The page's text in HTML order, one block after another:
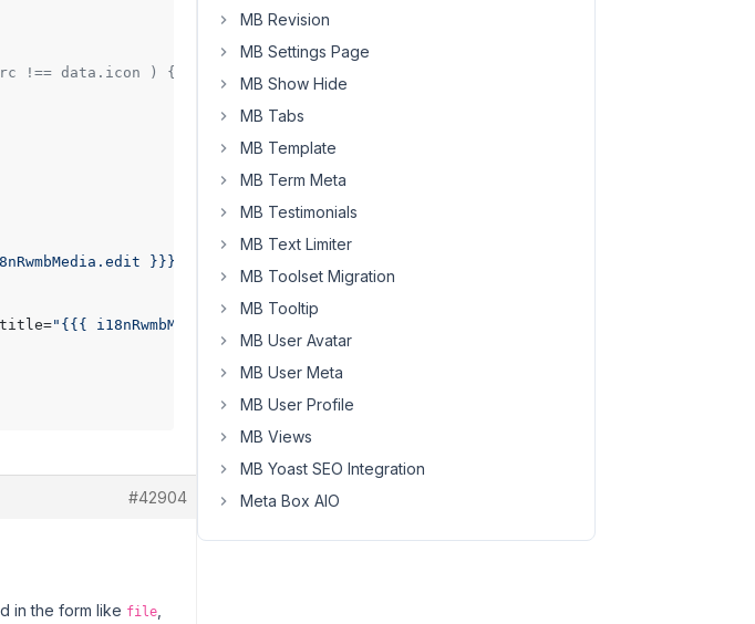
!== data.icon ) { #>
}}}"
"{{{ i18nRwmbMedia.remove }}}"
#42904
in the form like file
MB Revision
MB Settings Page
MB Show Hide
MB Tabs
MB Template
MB Term Meta
MB Testimonials
MB Text Limiter
MB Toolset Migration
MB Tooltip
MB User Avatar
MB User Meta
MB User Profile
MB Views
MB Yoast SEO Integration
Meta Box AIO